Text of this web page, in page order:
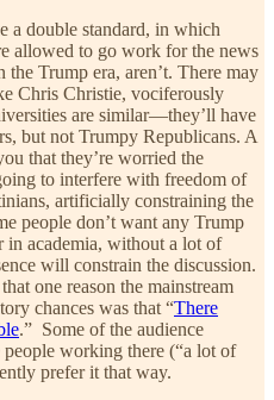
a double standard, in which
allowed to go work for the news
Trump era, aren’t. There may
Chris Christie, vociferously
are similar—they’ll have
but not Trumpy Republicans. A
that they’re worried the
to interfere with freedom of
artificially constraining the
people don’t want any Trump
in academia, without a lot of
will constrain the discussion.
one reason the mainstream
chances was that “There
.” Some of the audience
working there (“a lot of
prefer it that way.